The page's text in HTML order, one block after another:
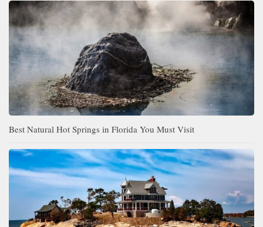
Best Natural Hot Springs in Florida You Must Visit